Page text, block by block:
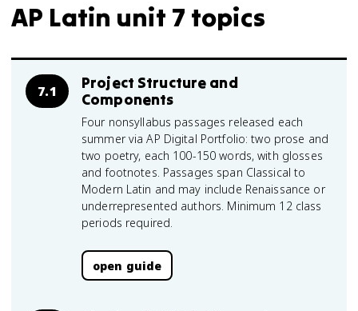
AP Latin unit 7 topics
7.1
Project Structure and
Components
Four nonsyllabus passages released each
summer via AP Digital Portfolio: two prose and
two poetry, each 100-150 words, with glosses
and footnotes. Passages span Classical to
Modern Latin and may include Renaissance or
underrepresented authors. Minimum 12 class
periods required.
open guide